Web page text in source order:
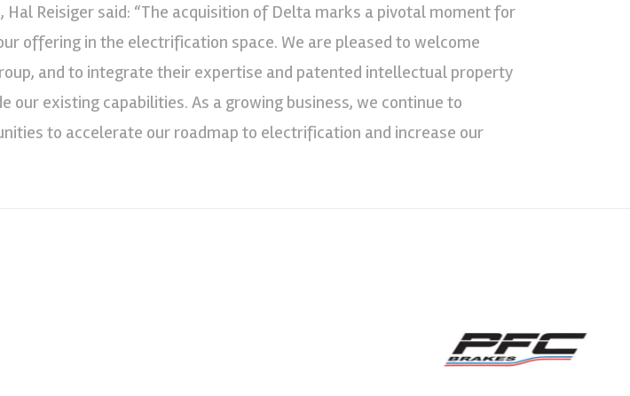
Hal Reisiger said: “The acquisition of Delta marks a pivotal moment for
offering in the electrification space. We are pleased to welcome
and to integrate their expertise and patented intellectual property
our existing capabilities. As a growing business, we continue to
to accelerate our roadmap to electrification and increase our